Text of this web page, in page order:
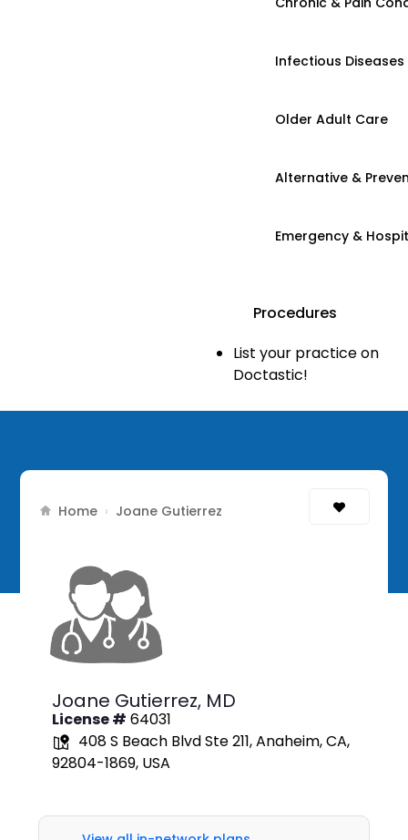
Infectious Diseases
Older Adult Care
Alternative &
Emergency &
Procedures
List your practice on
Doctastic!
Home › Joane Gutierrez
Joane Gutierrez, MD
License # 64031
408 S Beach Blvd Ste 211, Anaheim, CA,
92804-1869, USA